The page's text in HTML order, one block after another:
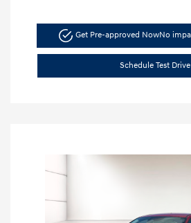
Get Pre-approved NowNo
Schedule Test Drive